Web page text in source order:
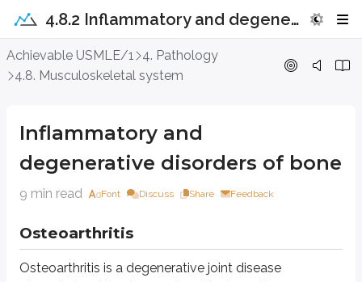
4.8.2 Inflammatory and degenerative disorders of bone
Achievable USMLE/1
4. Pathology
4.8. Musculoskeletal system
Inflammatory and
degenerative disorders of bone
9 min read Font Discuss Share Feedback
Osteoarthritis
Osteoarthritis is a degenerative joint disease
Inflammatory and degenerative
Osteoarthritis is a degenerative joint disease characterized by damage
Inflammatory changes in the synovium and cartilage contribute to
Joint locking and instability
It commonly affects the hands, knees, hips, and spine, typically with